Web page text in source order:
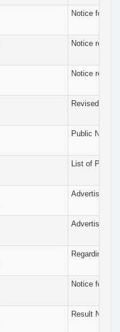
Notice for
Notice
Notice
Revised
Public Notice
List of
Regarding
Notice for
Result